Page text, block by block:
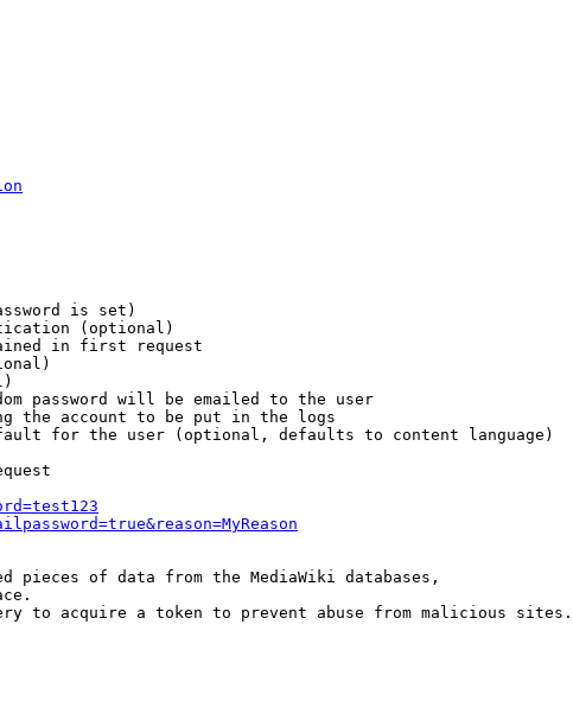
is set)
(optional)
in first request
password will be emailed to the user
the account to be put in the logs
for the user (optional, defaults to content language)
pieces of data from the MediaWiki databases,
to acquire a token to prevent abuse from malicious sites.